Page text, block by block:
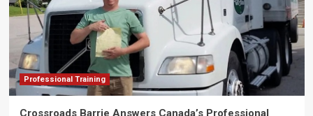
Professional Training
Crossroads Barrie Answers Canada’s Professional